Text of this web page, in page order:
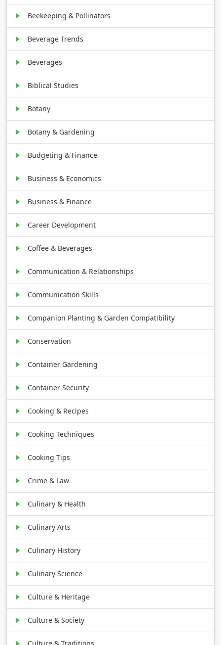
Beekeeping & Pollinators
Beverage Trends
Beverages
Biblical Studies
Botany
Botany & Gardening
Budgeting & Finance
Business & Economics
Business & Finance
Career Development
Coffee & Beverages
Communication & Relationships
Communication Skills
Companion Planting & Garden Compatibility
Conservation
Container Gardening
Container Security
Cooking & Recipes
Cooking Techniques
Cooking Tips
Crime & Law
Culinary & Health
Culinary Arts
Culinary History
Culinary Science
Culture & Heritage
Culture & Society